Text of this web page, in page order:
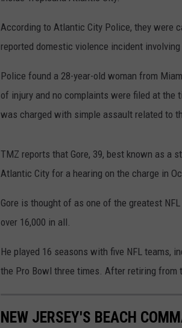
According to Atlantic City Police, they were
reported domestic violence incident
Police found a 28-year-old woman from
of injury and no complaints were filed at the
was charged with simple assault related to
TMZ reports that Gore, 39, best known as a
Atlantic City for a hearing on the charge in
Gore is thought of as one of the greatest
over 16,000 in all.
He played 16 seasons with five NFL teams,
the Pro Bowl three times. After retiring from
NEW JERSEY'S BEACH